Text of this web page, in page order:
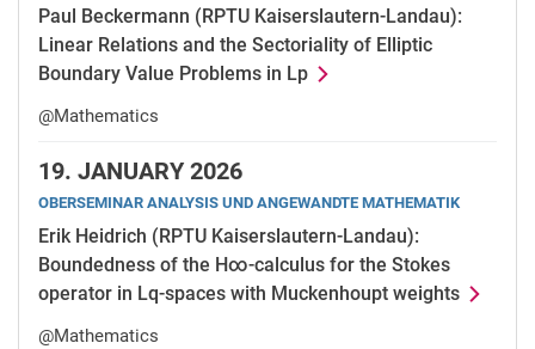
Paul Beckermann (RPTU Kaiserslautern-Landau):
Linear Relations and the Sectoriality of Elliptic
Boundary Value Problems in Lp
@Mathematics
19. JANUARY 2026
OBERSEMINAR ANALYSIS UND ANGEWANDTE MATHEMATIK
Erik Heidrich (RPTU Kaiserslautern-Landau):
Boundedness of the H∞-calculus for the Stokes
operator in Lq-spaces with Muckenhoupt weights
@Mathematics